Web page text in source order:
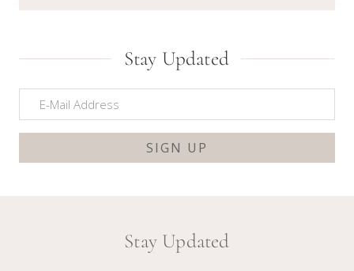
Stay Updated
Stay Updated